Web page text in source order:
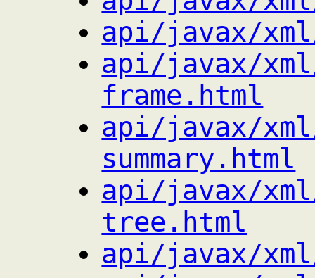
api/javax/
api/javax/
frame.html
api/javax/
summary.html
api/javax/
tree.html
api/javax/